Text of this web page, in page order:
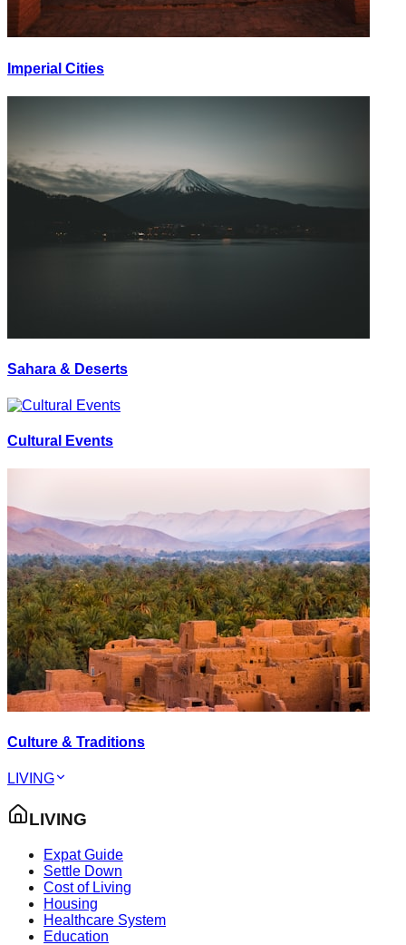
Imperial Cities
Sahara & Deserts
Cultural Events
Culture & Traditions
LIVING
LIVING
Expat Guide
Settle Down
Cost of Living
Housing
Healthcare System
Education